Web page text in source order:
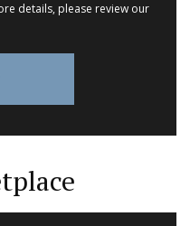
details, please review our